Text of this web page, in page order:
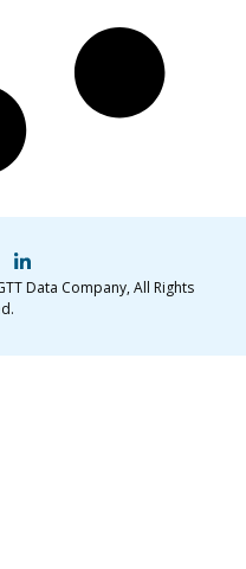
Data Company, All Rights